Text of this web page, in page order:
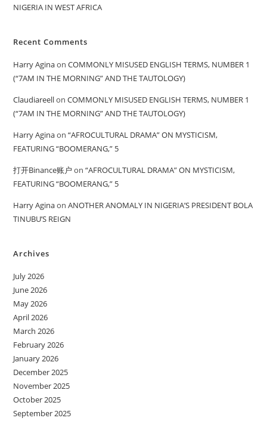
NIGERIA IN WEST AFRICA
Recent Comments
Harry AginaonCOMMONLY MISUSED ENGLISH TERMS, NUMBER 1
(“7AM IN THE MORNING” AND THE TAUTOLOGY)
ClaudiareellonCOMMONLY MISUSED ENGLISH TERMS, NUMBER 1
(“7AM IN THE MORNING” AND THE TAUTOLOGY)
Harry Aginaon“AFROCULTURAL DRAMA” ON MYSTICISM,
FEATURING “BOOMERANG,” 5
打开Binance账户 on“AFROCULTURAL DRAMA” ON MYSTICISM,
FEATURING “BOOMERANG,” 5
Harry AginaonANOTHER ANOMALY IN NIGERIA’S PRESIDENT BOLA
TINUBU’S REIGN
Archives
July 2026
June 2026
May 2026
April 2026
March 2026
February 2026
January 2026
December 2025
November 2025
October 2025
September 2025